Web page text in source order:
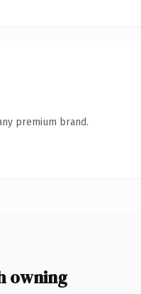
premium brand.
owning